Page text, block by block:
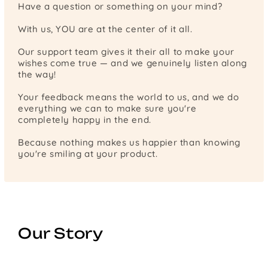
Have a question or something on your mind?
With us, YOU are at the center of it all.
Our support team gives it their all to make your
wishes come true — and we genuinely listen along
the way!
Your feedback means the world to us, and we do
everything we can to make sure you're
completely happy in the end.
Because nothing makes us happier than knowing
you're smiling at your product.
Our Story